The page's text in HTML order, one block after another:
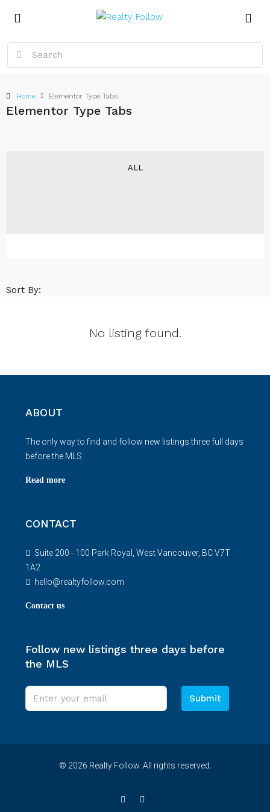
Home Elementor Type Tabs
Elementor Type Tabs
ALL
Sort By:
No listing found.
ABOUT
The only way to find and follow new listings three full days
before the MLS.
Read more
CONTACT
Suite 200 - 100 Park Royal, West Vancouver, BC V7T
1A2
hello@realtyfollow.com
Contact us
Follow new listings three days before
the MLS
Submit
© 2026 Realty Follow. All rights reserved.